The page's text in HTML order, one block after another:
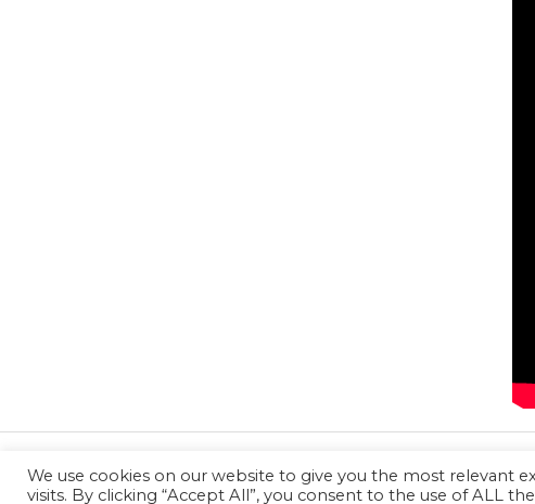
Previous Post
We use cookies on our website to give you the most relevant
visits. By clicking “Accept All”, you consent to the use of ALL